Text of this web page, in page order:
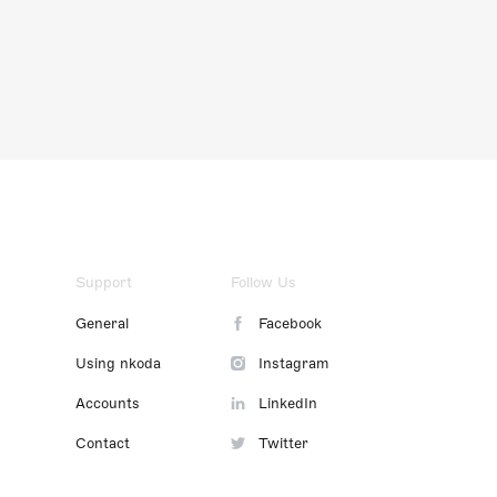
Support
General
Using nkoda
Accounts
Contact
Follow Us
Facebook
Instagram
LinkedIn
Twitter